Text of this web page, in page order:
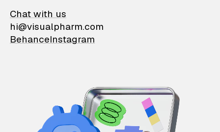
Chat with us
hi@visualpharm.com
BehanceInstagram